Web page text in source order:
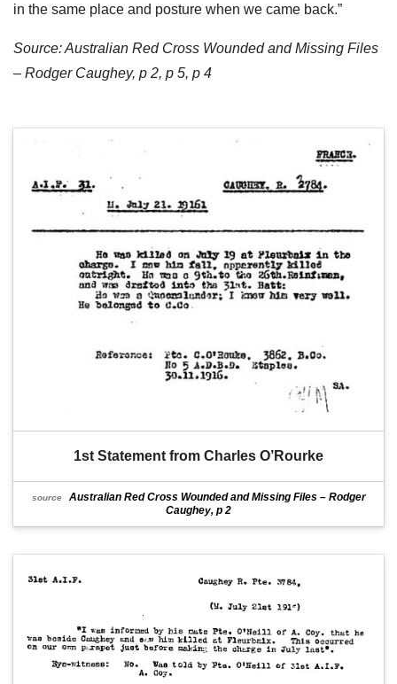
in the same place and posture when we came back.”
Source: Australian Red Cross Wounded and Missing Files
– Rodger Caughey, p 2, p 5, p 4
1st Statement from Charles O’Rourke
source
Australian Red Cross Wounded and Missing Files – Rodger
Caughey, p 2